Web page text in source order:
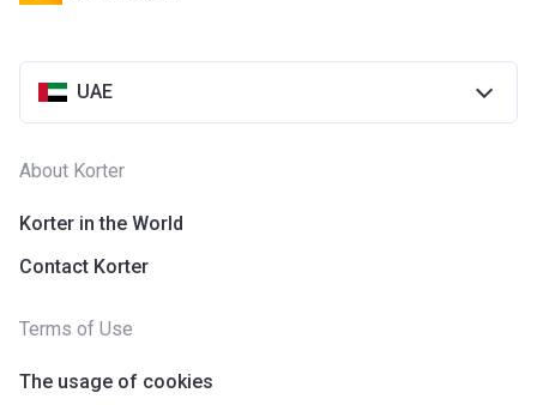
UAE
About Korter
Korter in the World
Contact Korter
Terms of Use
The usage of cookies